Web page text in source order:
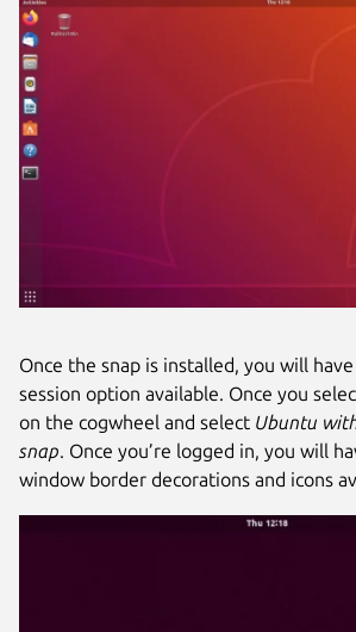
Once the snap is installed, you will
session option available. Once you
on the cogwheel and select Ubuntu
snap. Once you’re logged in, you will
window border decorations and icons